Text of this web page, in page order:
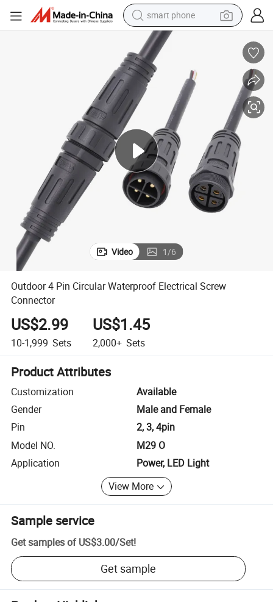
smart phone
electric bike
motorcycle
perfume
crawler excavator
earbud
basketball shoe
dirt bike
Outdoor 4 Pin Circular Waterproof Electrical Screw Connector
Video 1/6
Outdoor 4 Pin Circular Waterproof Electrical Screw
Connector
US$2.99
10-1,999 Sets
US$1.45
2,000+ Sets
Product Attributes
Customization
Available
Gender
Male and Female
Pin
2, 3, 4pin
Model NO.
M29 O
Application
Power, LED Light
View More
Sample service
Get samples of US$3.00/Set!
Get sample